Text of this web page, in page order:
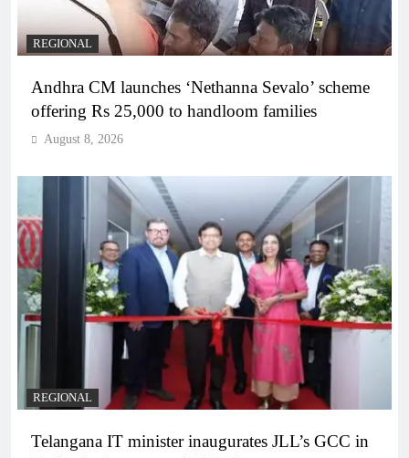
REGIONAL
Andhra CM launches ‘Nethanna Sevalo’ scheme
offering Rs 25,000 to handloom families
August 8, 2026
REGIONAL
Telangana IT minister inaugurates JLL’s GCC in